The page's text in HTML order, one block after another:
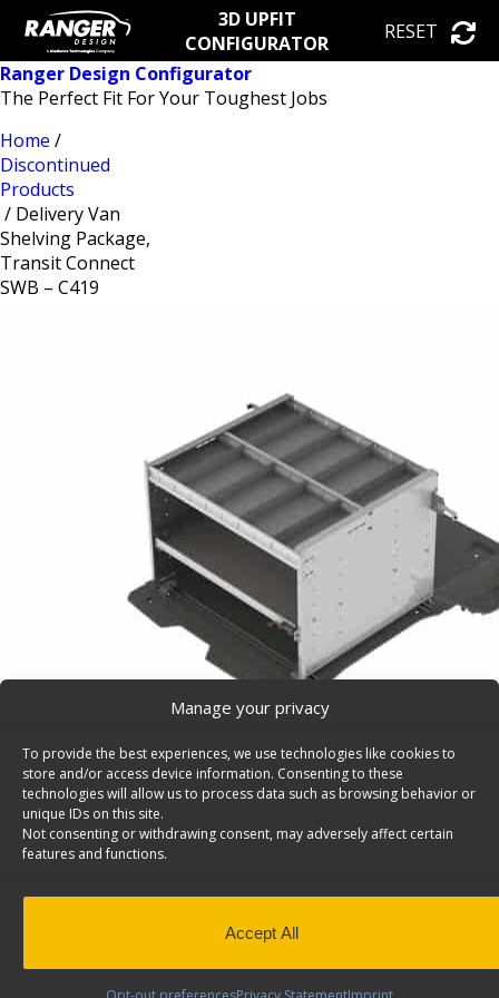
Manage your privacy
To provide the best experiences, we use technologies like cookies to
store and/or access device information. Consenting to these
technologies will allow us to process data such as browsing behavior or
unique IDs on this site.
Not consenting or withdrawing consent, may adversely affect certain
features and functions.
Accept All
3D UPFIT
CONFIGURATOR
RESET
Ranger Design Configurator
The Perfect Fit For Your Toughest Jobs
Home /
Discontinued
Products
/ Delivery Van
Shelving Package,
Transit Connect
SWB – C419
Delivery Van Shelving Package, Transit Connect
Delivery Van Shelving Package, Aluminum, Transit